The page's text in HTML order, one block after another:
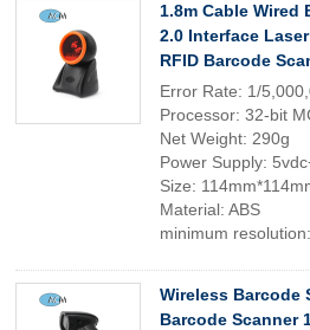
1.8m Cable Wired
2.0 Interface
RFID Barcode
Error Rate: 1/
Processor: 32-bit
Net Weight: 290g
Power Supply:
Size:
Material: ABS
minimum
Wireless Barcode
Barcode Scanner